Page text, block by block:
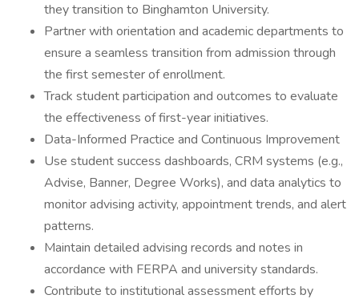
they transition to Binghamton University.
Partner with orientation and academic departments to
ensure a seamless transition from admission through
the first semester of enrollment.
Track student participation and outcomes to evaluate
the effectiveness of first-year initiatives.
Data-Informed Practice and Continuous Improvement
Use student success dashboards, CRM systems (e.g.,
Advise, Banner, Degree Works), and data analytics to
monitor advising activity, appointment trends, and alert
patterns.
Maintain detailed advising records and notes in
accordance with FERPA and university standards.
Contribute to institutional assessment efforts by